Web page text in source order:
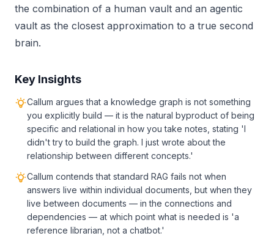
the combination of a human vault and an agentic
vault as the closest approximation to a true second
brain.
Key Insights
Callum argues that a knowledge graph is not something
you explicitly build — it is the natural byproduct of being
specific and relational in how you take notes, stating 'I
didn't try to build the graph. I just wrote about the
relationship between different concepts.'
Callum contends that standard RAG fails not when
answers live within individual documents, but when they
live between documents — in the connections and
dependencies — at which point what is needed is 'a
reference librarian, not a chatbot.'